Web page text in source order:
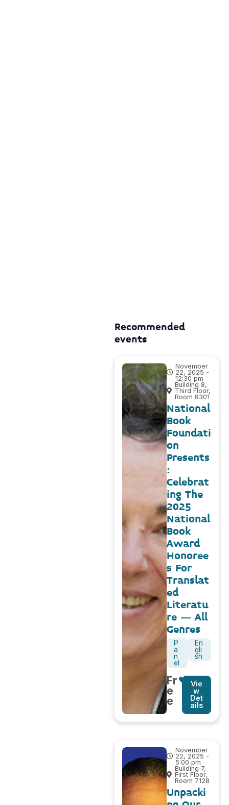
Recommended
events
November
22, 2025 -
12:30 pm
Building 8,
Third Floor,
Room 8301
National
Book
Foundati
on
Presents
:
Celebrat
ing The
2025
National
Book
Award
Honoree
s For
Translat
ed
Literatu
re – All
Genres
P
a
n
el
En
gli
sh
Fr
e
e
Vie
w
Det
ails
November
22, 2025 -
5:00 pm
Building 7,
First Floor,
Room 7128
Unpacki